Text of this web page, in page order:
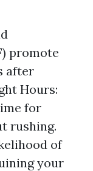
promote
after
Hours:
for
rushing.
of
your